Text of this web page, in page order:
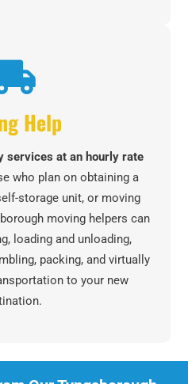
Help
services at an hourly rate
who plan on obtaining a
storage unit, or moving
moving helpers can
loading and unloading,
packing, and virtually
to your new